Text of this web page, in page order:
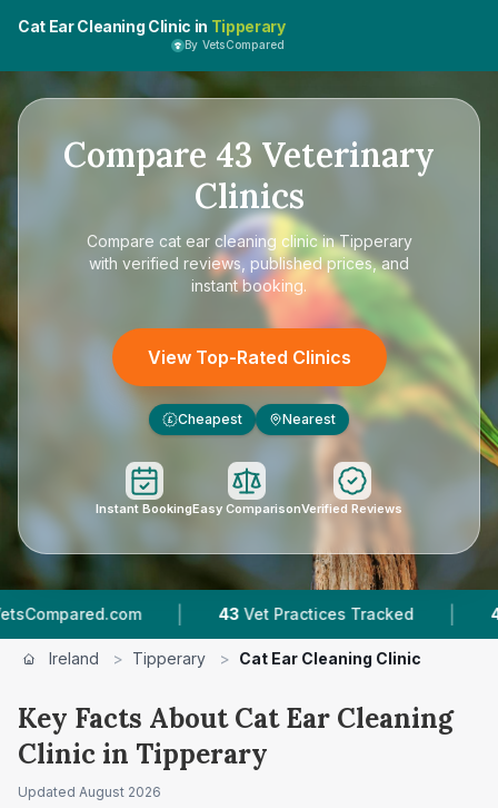
Cat Ear Cleaning Clinic in Tipperary
By VetsCompared
Compare 43 Veterinary
Clinics
Compare cat ear cleaning clinic in Tipperary
with verified reviews, published prices, and
instant booking.
View Top-Rated Clinics
£ Cheapest Nearest
Instant BookingEasy ComparisonVerified Reviews
| 43 Vet Practices Tracked | 4,174 Reviews
Ireland > Tipperary > Cat Ear Cleaning Clinic
Key Facts About Cat Ear Cleaning
Clinic in Tipperary
Updated August 2026